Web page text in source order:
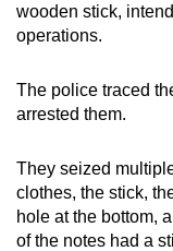
wooden stick,
operations.
The police traced
arrested them.
They seized
clothes, the stick,
hole at the bottom,
of the notes had a